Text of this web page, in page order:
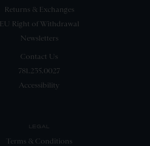
Returns & Exchanges
EU Right of Withdrawal
Newsletters
Contact Us
781.235.0027
Accessibility
LEGAL
Terms & Conditions